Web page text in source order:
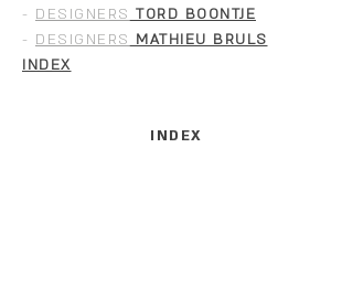
- DESIGNERS TORD BOONTJE
- DESIGNERS MATHIEU BRULS
INDEX
INDEX